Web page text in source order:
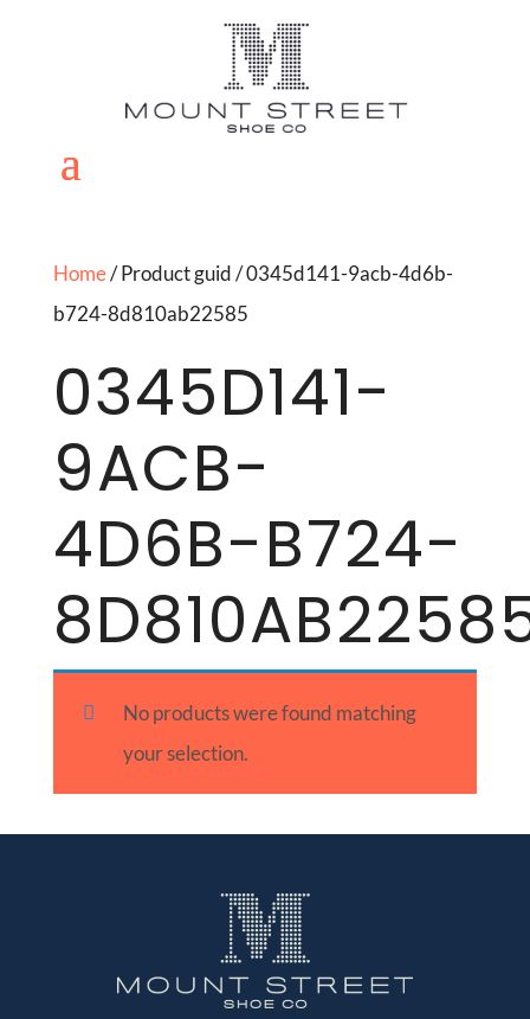
Home/ Product guid / 0345d141-9acb-4d6b-
b724-8d810ab22585
0345D141-
9ACB-
4D6B-B724-
No products were found matching
your selection.